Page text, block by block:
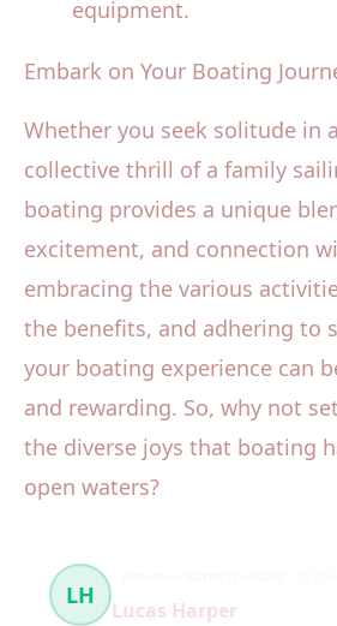
equipment.
Embark on Your Boating
Whether you seek solitude in
collective thrill of a family
boating provides a unique
excitement, and connection
embracing the various
the benefits, and adhering to
your boating experience can
and rewarding. So, why not
the diverse joys that boating
open waters?
LH
Lucas Harper